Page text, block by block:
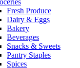
Fresh Produce
Dairy & Eggs
Bakery
Beverages
Snacks & Sweets
Pantry Staples
Spices